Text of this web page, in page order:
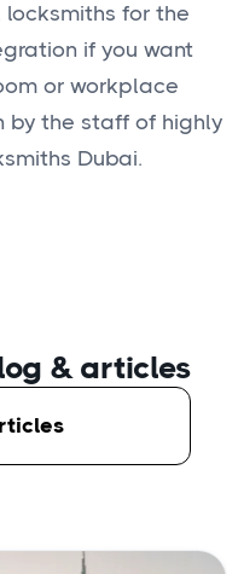
for the
if you want
or workplace
by the staff of highly
Dubai.
& articles